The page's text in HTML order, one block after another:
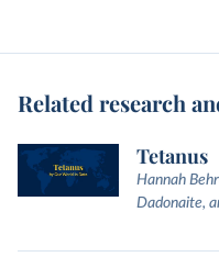
Related research
Tetanus
Hannah
Dadonaite,